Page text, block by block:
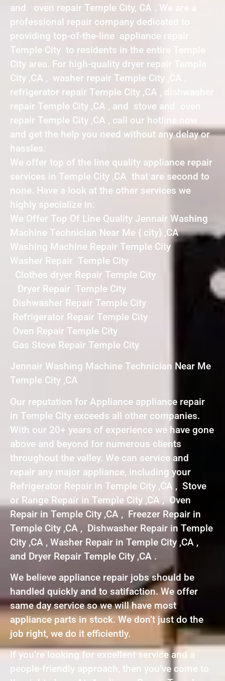
and oven repair Temple City, CA . We are a
professional repair company dedicated to
providing top-of-the-line appliance repair
Temple City to residents in the entire Temple
City area. For high-quality dryer repair Temple
City ,CA , washer repair Temple City ,CA ,
refrigerator repair Temple City ,CA , dishwasher
repair Temple City ,CA , and stove and oven
repair Temple City ,CA , call our hotline now
and get the help you need without any delay or
hassles.
We offer top of the line quality appliance repair
services in Temple City ,CA that are second to
none. Have a look at the other services we
highly specialize in:
We Offer Top Of Line Quality Jennair Washing
Machine Technician Near Me { city} ,CA
Washing Machine Repair Temple City
Washer Repair Temple City
Clothes dryer Repair Temple City
Dryer Repair Temple City
Dishwasher Repair Temple City
Refrigerator Repair Temple City
Oven Repair Temple City
Gas Stove Repair Temple City
Jennair Washing Machine Technician Near Me
Temple City ,CA
Our reputation for Appliance appliance repair
in Temple City exceeds all other companies.
With our 20+ years of experience we have gone
above and beyond for numerous clients
throughout the valley. We can service and
repair any major appliance, including your
Refrigerator Repair in Temple City ,CA , Stove
or Range Repair in Temple City ,CA , Oven
Repair in Temple City ,CA , Freezer Repair in
Temple City ,CA , Dishwasher Repair in Temple
City ,CA , Washer Repair in Temple City ,CA ,
and Dryer Repair Temple City ,CA .
We believe appliance repair jobs should be
handled quickly and to satifaction. We offer
same day service so we will have most
appliance parts in stock. We don’t just do the
job right, we do it efficiently.
If you’re looking for excellent service and a
people-friendly approach, then you’ve come to